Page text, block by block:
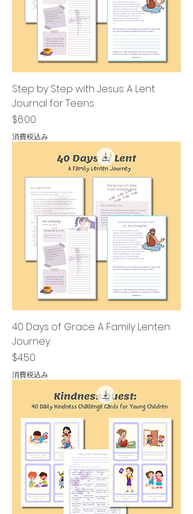
Step by Step with Jesus: A Lent
Journal for Teens
価格
$6.00
消費税込み
40 Days of Grace: A Family Lenten
Journey
価格
$4.50
消費税込み